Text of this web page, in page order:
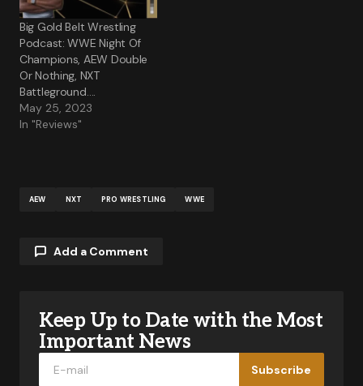
Big Gold Belt Wrestling
Podcast: WWE Night Of
Champions, AEW Double
Or Nothing, NXT
Battleground….
May 25, 2023
In "Reviews"
AEW NXT PRO WRESTLING WWE
Add a Comment
Your email address will not be published.
Required fields are marked
Keep Up to Date with the Most
Important News
Subscribe